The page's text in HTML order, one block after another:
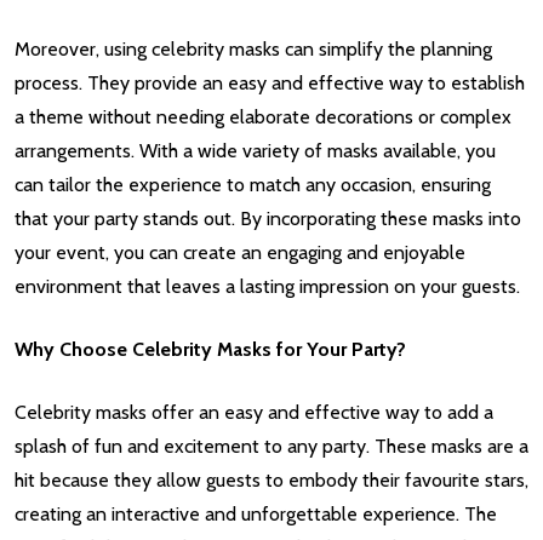
Moreover, using celebrity masks can simplify the planning
process. They provide an easy and effective way to establish
a theme without needing elaborate decorations or complex
arrangements. With a wide variety of masks available, you
can tailor the experience to match any occasion, ensuring
that your party stands out. By incorporating these masks into
your event, you can create an engaging and enjoyable
environment that leaves a lasting impression on your guests.
Why Choose Celebrity Masks for Your Party?
Celebrity masks offer an easy and effective way to add a
splash of fun and excitement to any party. These masks are a
hit because they allow guests to embody their favourite stars,
creating an interactive and unforgettable experience. The